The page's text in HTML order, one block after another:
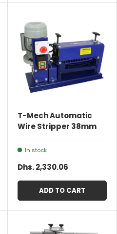
T-Mech Automatic
Wire Stripper 38mm
In stock
Dhs. 2,330.06
ADD TO CART